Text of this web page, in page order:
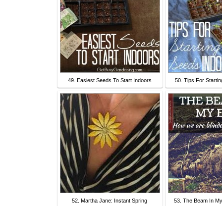
49. Easiest Seeds To Start Indoors 50. Tips For
52. Martha Jane: Instant Spring 53. The Beam In